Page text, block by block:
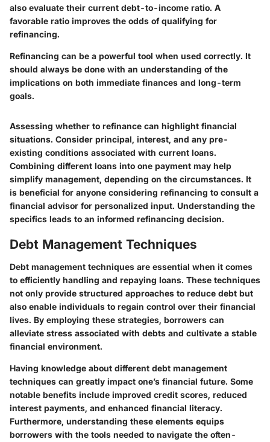
also evaluate their current debt-to-income ratio. A
favorable ratio improves the odds of qualifying for
refinancing.
Refinancing can be a powerful tool when used correctly. It
should always be done with an understanding of the
implications on both immediate finances and long-term
goals.
Assessing whether to refinance can highlight financial
situations. Consider principal, interest, and any pre-
existing conditions associated with current loans.
Combining different loans into one payment may help
simplify management, depending on the circumstances. It
is beneficial for anyone considering refinancing to consult a
financial advisor for personalized input. Understanding the
specifics leads to an informed refinancing decision.
Debt Management Techniques
Debt management techniques are essential when it comes
to efficiently handling and repaying loans. These techniques
not only provide structured approaches to reduce debt but
also enable individuals to regain control over their financial
lives. By employing these strategies, borrowers can
alleviate stress associated with debts and cultivate a stable
financial environment.
Having knowledge about different debt management
techniques can greatly impact one’s financial future. Some
notable benefits include improved credit scores, reduced
interest payments, and enhanced financial literacy.
Furthermore, understanding these elements equips
borrowers with the tools needed to navigate the often-